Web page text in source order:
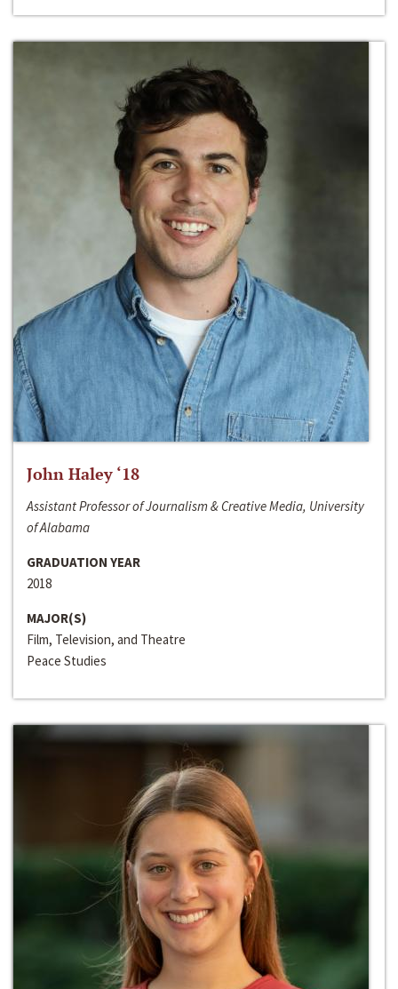
John Haley ‘18
Assistant Professor of Journalism & Creative Media, University
of Alabama
GRADUATION YEAR
2018
MAJOR(S)
Film, Television, and Theatre
Peace Studies